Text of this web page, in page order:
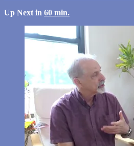
Up Next in 60 min.